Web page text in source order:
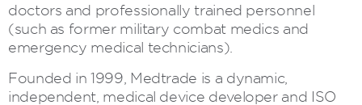
doctors and professionally trained personnel
(such as former military combat medics and
emergency medical technicians).
Founded in 1999, Medtrade is a dynamic,
independent, medical device developer and ISO